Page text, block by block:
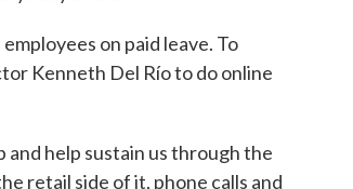
on paid leave. To
Kenneth Del Río to do online
help sustain us through the
retail side of it, phone calls and